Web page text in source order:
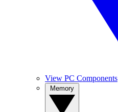
View PC Components